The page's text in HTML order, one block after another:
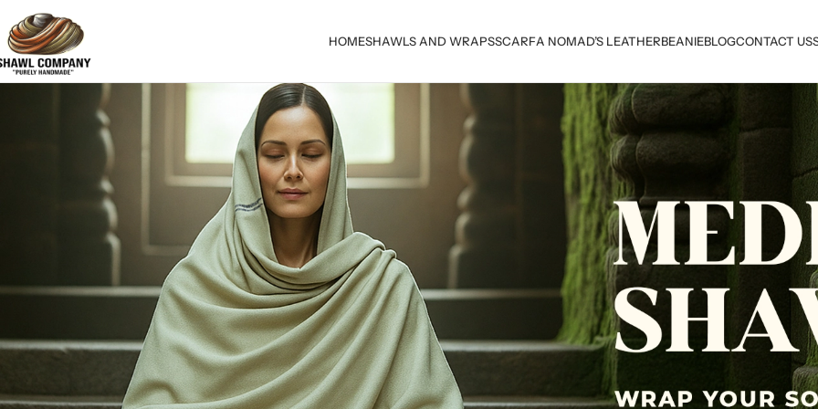
HOMESHAWLS AND WRAPSSCARFA NOMAD’S LEATHERBEANIEBLOGCONTACT US